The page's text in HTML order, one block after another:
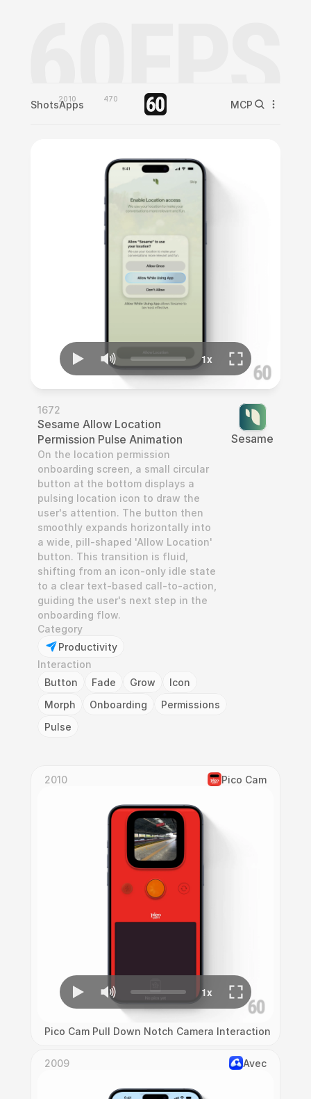
Shots2010
Apps 470 MCP
1672
Sesame Allow Location
Permission Pulse Animation
On the location permission
onboarding screen, a small circular
button at the bottom displays a
pulsing location icon to draw the
user's attention. The button then
smoothly expands horizontally into
a wide, pill-shaped 'Allow Location'
button. This transition is fluid,
shifting from an icon-only idle state
to a clear text-based call-to-action,
guiding the user's next step in the
onboarding flow.
Category
Productivity
Interaction
Button
Fade Grow
Icon
Morph
Onboarding
Permissions
Pulse
‎Sesame
2010 Pico Cam
Pico Cam Pull Down Notch Camera Interaction
2009 Avec